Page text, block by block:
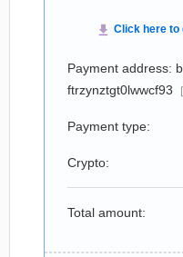
Payment address:
ftrzynztgt0lwwcf93
Payment type:
Crypto:
Total amount: